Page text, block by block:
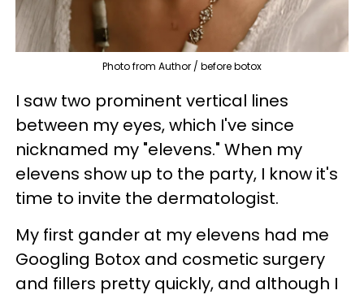
Photo from Author / before botox
I saw two prominent vertical lines
between my eyes, which I've since
nicknamed my "elevens." When my
elevens show up to the party, I know it's
time to invite the dermatologist.
My first gander at my elevens had me
Googling Botox and cosmetic surgery
and fillers pretty quickly, and although I